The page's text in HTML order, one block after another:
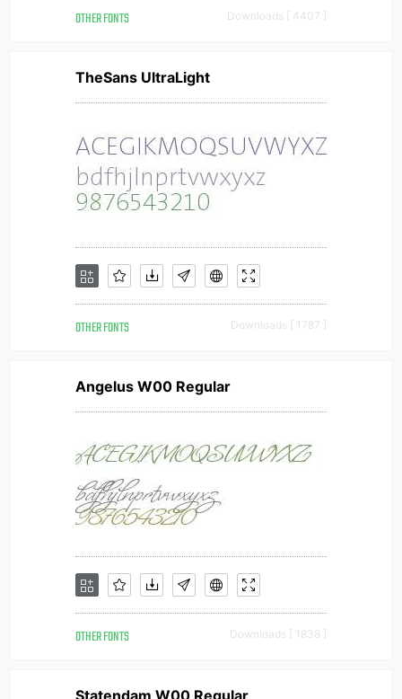
OTHER FONTS Downloads [ 4407 ]
TheSans UltraLight
OTHER FONTS Downloads [ 1787 ]
Angelus W00 Regular
OTHER FONTS Downloads [ 1838 ]
Statendam W00 Regular